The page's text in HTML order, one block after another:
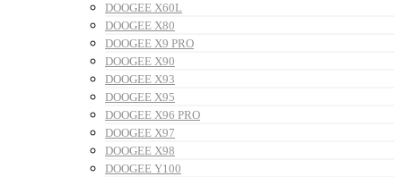
DOOGEE X60L
DOOGEE X80
DOOGEE X9 PRO
DOOGEE X90
DOOGEE X93
DOOGEE X95
DOOGEE X96 PRO
DOOGEE X97
DOOGEE X98
DOOGEE Y100